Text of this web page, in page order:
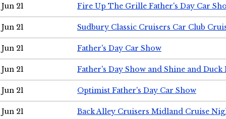
Jun 21 Fire Up The Grille Father's Day Car
Jun 21 Sudbury Classic Cruisers Car Club
Jun 21 Father's Day Car Show
Jun 21 Father's Day Show and Shine and Duck
Jun 21 Optimist Father's Day Car Show
Jun 21 Back Alley Cruisers Midland Cruise